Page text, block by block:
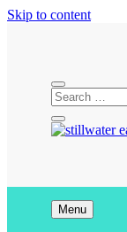
Skip to content
Menu